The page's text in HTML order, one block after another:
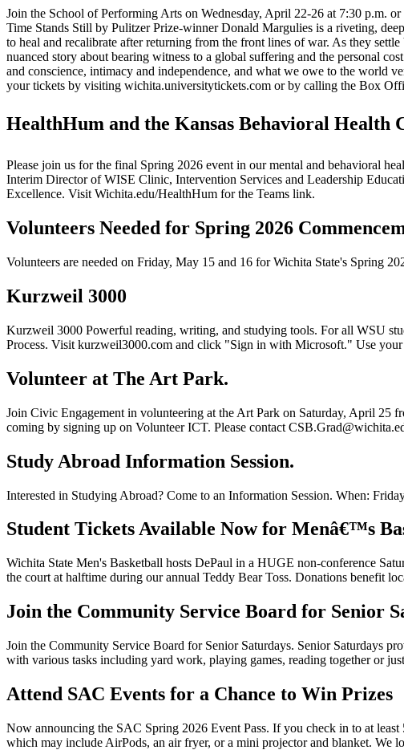
Join the School of Performing Arts on Wednesday, April 22-26 at 7:30 p.m.
Time Stands Still by Pulitzer Prize-winner Donald Margulies is a riveting,
to heal and recalibrate after returning from the front lines of war. As they
nuanced story about bearing witness to a global suffering and the personal
and conscience, intimacy and independence, and what we owe to the world
your tickets by visiting wichita.universitytickets.com or by calling the Box
HealthHum and the Kansas Behavioral Health
Please join us for the final Spring 2026 event in our mental and behavioral
Interim Director of WISE Clinic, Intervention Services and Leadership
Excellence. Visit Wichita.edu/HealthHum for the Teams link.
Volunteers Needed for Spring 2026
Volunteers are needed on Friday, May 15 and 16 for Wichita State's Spring
Kurzweil 3000
Kurzweil 3000 Powerful reading, writing, and studying tools. For all WSU
Process. Visit kurzweil3000.com and click "Sign in with Microsoft." Use
Volunteer at The Art Park.
Join Civic Engagement in volunteering at the Art Park on Saturday, April 25
coming by signing up on Volunteer ICT. Please contact
Study Abroad Information Session.
Interested in Studying Abroad? Come to an Information Session. When:
Student Tickets Available Now for Menâ€™s
Wichita State Men's Basketball hosts DePaul in a HUGE non-conference
the court at halftime during our annual Teddy Bear Toss. Donations benefit
Join the Community Service Board for Senior
Join the Community Service Board for Senior Saturdays. Senior Saturdays
with various tasks including yard work, playing games, reading together or
Attend SAC Events for a Chance to Win Prizes
Now announcing the SAC Spring 2026 Event Pass. If you check in to at
which may include AirPods, an air fryer, or a mini projector and blanket. We